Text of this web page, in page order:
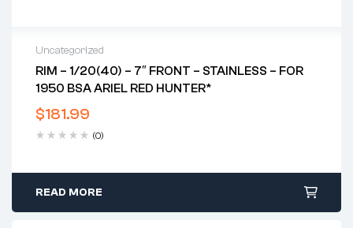
Uncategorized
RIM – 1/20(40) – 7″ FRONT – STAINLESS – FOR
1950 BSA ARIEL RED HUNTER*
$181.99
(0)
READ MORE